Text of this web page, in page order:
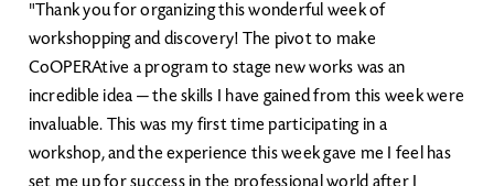
"Thank you for organizing this wonderful week of
workshopping and discovery! The pivot to make
CoOPERAtive a program to stage new works was an
incredible idea — the skills I have gained from this week were
invaluable. This was my first time participating in a
workshop, and the experience this week gave me I feel has